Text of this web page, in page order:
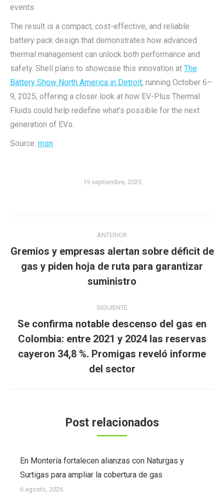
events.
The result is a compact, cost-effective, and reliable
battery pack design that demonstrates how advanced
thermal management can unlock both performance and
safety. Shell plans to showcase this innovation at The
Battery Show North America in Detroit, running October 6–
9, 2025, offering a closer look at how EV-Plus Thermal
Fluids could help redefine what’s possible for the next
generation of EVs.
Source: msn
19 septiembre, 2025
entre
publicaciones
ANTERIOR
Publicación
anterior:
Gremios y empresas alertan sobre déficit de
gas y piden hoja de ruta para garantizar
suministro
SIGUIENTE
Publicación
siguiente:
Se confirma notable descenso del gas en
Colombia: entre 2021 y 2024 las reservas
cayeron 34,8 %. Promigas reveló informe
del sector
Post relacionados
En Montería fortalecen alianzas con Naturgas y
Surtigas para ampliar la cobertura de gas
6 agosto, 2026